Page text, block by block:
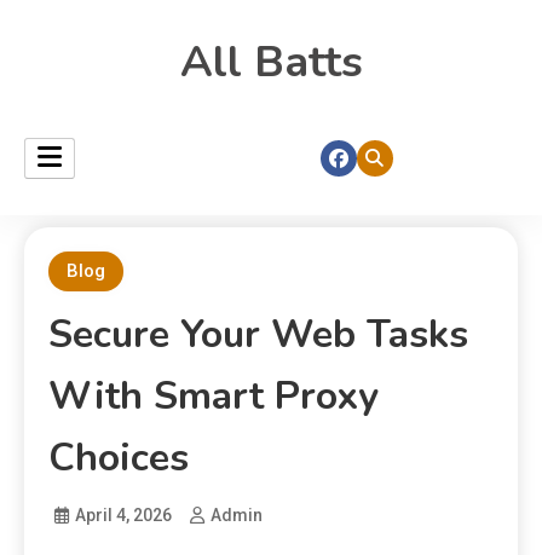
All Batts
Blog
Secure Your Web Tasks
With Smart Proxy
Choices
April 4, 2026 Admin